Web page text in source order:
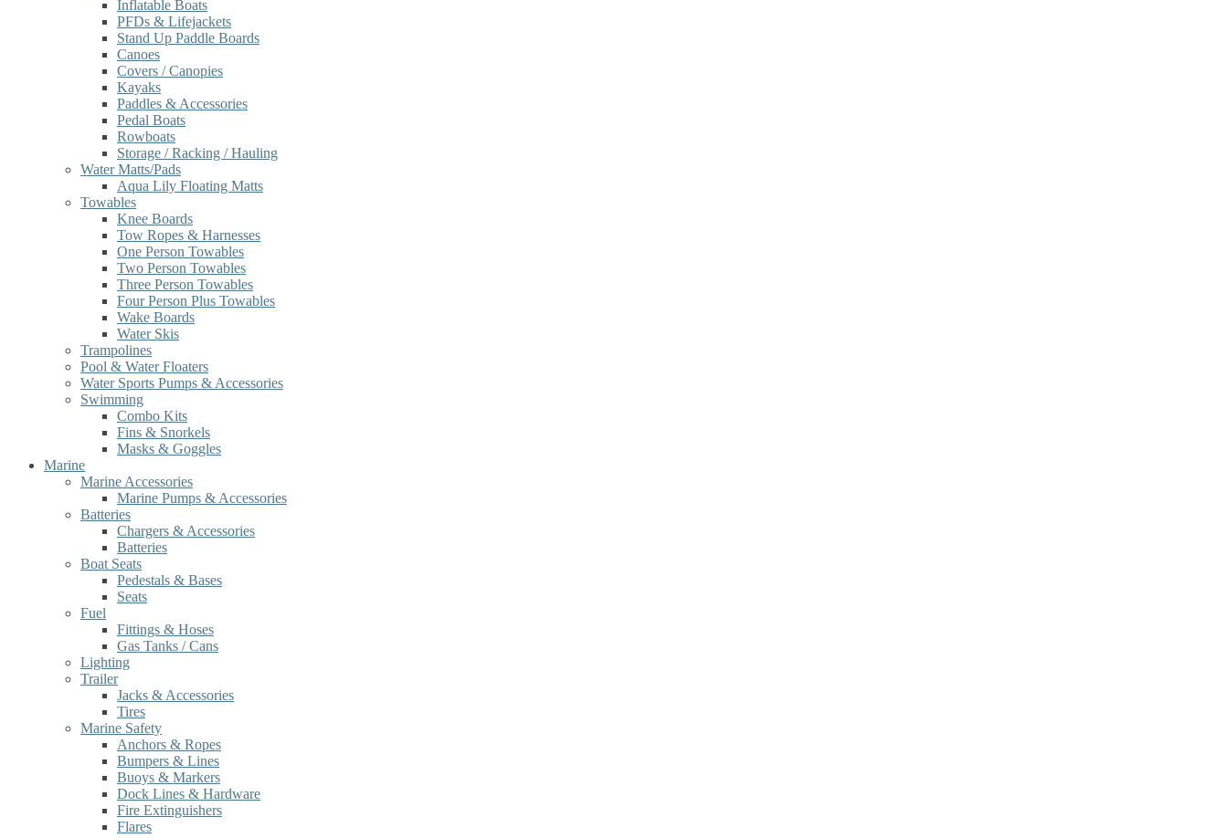
Inflatable Boats
PFDs & Lifejackets
Stand Up Paddle Boards
Canoes
Covers / Canopies
Kayaks
Paddles & Accessories
Pedal Boats
Rowboats
Storage / Racking / Hauling
Water Matts/Pads
Aqua Lily Floating Matts
Towables
Knee Boards
Tow Ropes & Harnesses
One Person Towables
Two Person Towables
Three Person Towables
Four Person Plus Towables
Wake Boards
Water Skis
Trampolines
Pool & Water Floaters
Water Sports Pumps & Accessories
Swimming
Combo Kits
Fins & Snorkels
Masks & Goggles
Marine
Marine Accessories
Marine Pumps & Accessories
Batteries
Chargers & Accessories
Batteries
Boat Seats
Pedestals & Bases
Seats
Fuel
Fittings & Hoses
Gas Tanks / Cans
Lighting
Trailer
Jacks & Accessories
Tires
Marine Safety
Anchors & Ropes
Bumpers & Lines
Buoys & Markers
Dock Lines & Hardware
Fire Extinguishers
Flares